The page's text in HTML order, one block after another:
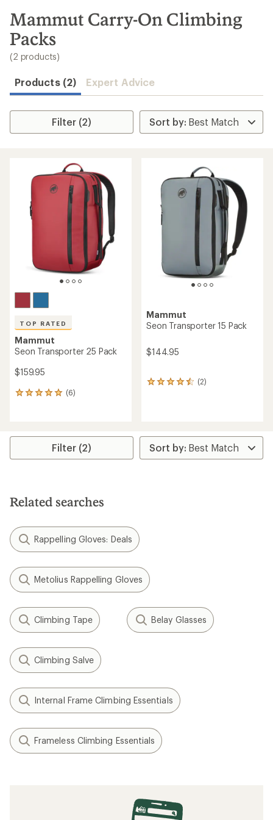
search
results
Mammut Carry-On Climbing
Packs
(2 products)
Products (2) Expert Advice
Filter (2)
TOP RATED
Mammut
Seon Transporter 25 Pack
$159.95
(6)
6
average
stars
Mammut
Seon Transporter 15 Pack
$144.95
(2)
2
rating
of
4.5
out
Filter (2)
Related searches
Rappelling Gloves: Deals
Metolius Rappelling Gloves
Climbing Tape Belay Glasses
Climbing Salve
Internal Frame Climbing Essentials
Frameless Climbing Essentials